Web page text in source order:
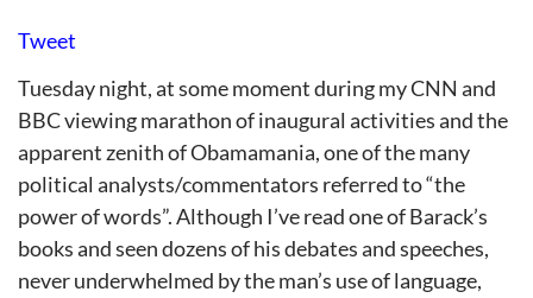
Tweet
Tuesday night, at some moment during my CNN and
BBC viewing marathon of inaugural activities and the
apparent zenith of Obamamania, one of the many
political analysts/commentators referred to “the
power of words”. Although I’ve read one of Barack’s
books and seen dozens of his debates and speeches,
never underwhelmed by the man’s use of language,